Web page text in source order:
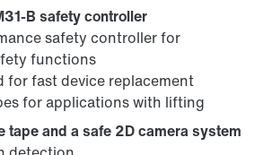
B safety controller
safety controller for
functions
for fast device replacement
for applications with lifting
tape and a safe 2D camera system